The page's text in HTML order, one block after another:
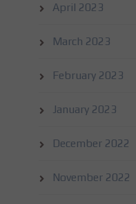
April 2023
March 2023
February 2023
January 2023
December 2022
November 2022